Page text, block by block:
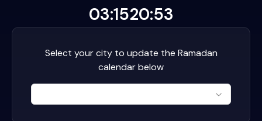
03:1520:53
Select your city to update the Ramadan
calendar below